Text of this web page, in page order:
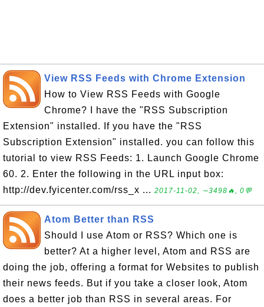
View RSS Feeds with Chrome Extension
How to View RSS Feeds with Google
Chrome? I have the "RSS Subscription
Extension" installed. If you have the "RSS
Subscription Extension" installed. you can follow this
tutorial to view RSS Feeds: 1. Launch Google Chrome
60. 2. Enter the following in the URL input box:
http://dev.fyicenter.com/rss_x ... 2017-11-02, ∼3498🔥, 0💬
Atom Better than RSS
Should I use Atom or RSS? Which one is
better? At a higher level, Atom and RSS are
doing the job, offering a format for Websites to publish
their news feeds. But if you take a closer look, Atom
does a better job than RSS in several areas. For